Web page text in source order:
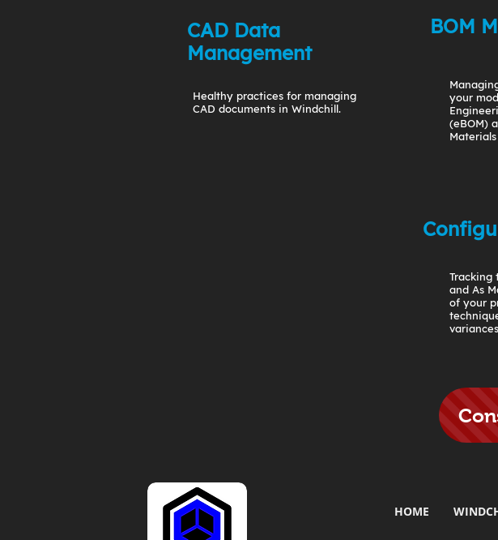
CAD Data
Management
Healthy practices for managing
CAD documents in Windchill.
BOM
your
(eBOM)
Tracking
and As
of your
HOME